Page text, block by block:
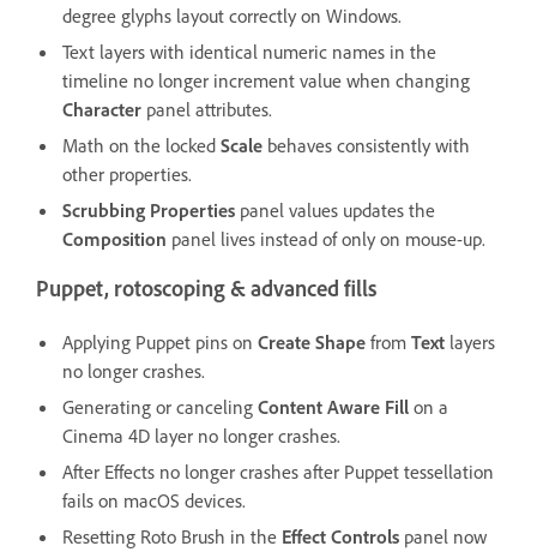
degree glyphs layout correctly on Windows.
Text layers with identical numeric names in the
timeline no longer increment value when changing
Character panel attributes.
Math on the locked Scale behaves consistently with
other properties.
Scrubbing Properties panel values updates the
Composition panel lives instead of only on mouse-up.
Puppet, rotoscoping & advanced fills
Applying Puppet pins on Create Shape from Text layers
no longer crashes.
Generating or canceling Content Aware Fill on a
Cinema 4D layer no longer crashes.
After Effects no longer crashes after Puppet tessellation
fails on macOS devices.
Resetting Roto Brush in the Effect Controls panel now